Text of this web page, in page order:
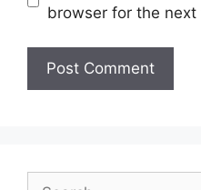
browser for the next
Search